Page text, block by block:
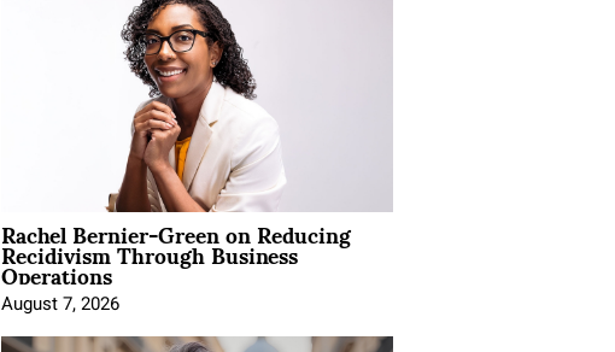
Rachel Bernier-Green on Reducing
Recidivism Through Business
Operations
August 7, 2026